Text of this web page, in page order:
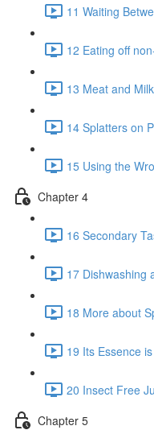
11 Waiting
12 Eating off
13 Meat and
14 Splatters on
15 Using the
Chapter 4
16 Secondary
17 Dishwashing
18 More about
19 Its Essence
20 Insect Free
Chapter 5